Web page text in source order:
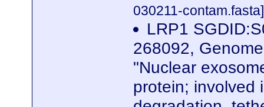
030211-contam.fasta]
LRP1
268092,
"Nuclear
protein; involved